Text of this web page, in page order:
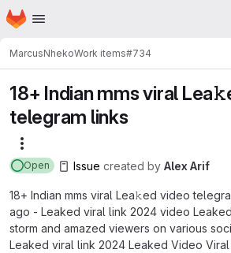
Skip to main content
Homepage
MarcusNhekoWork items#734
18+ Indian mms viral
telegram links
Open Issue created by Alex Arif
18+ Indian mms viral Lea𝚔ed video
ago - Leaked viral link 2024 video
storm and amazed viewers on various
Leaked viral link 2024 Leaked Video Viral